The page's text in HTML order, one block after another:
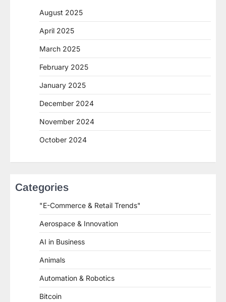
August 2025
April 2025
March 2025
February 2025
January 2025
December 2024
November 2024
October 2024
Categories
"E-Commerce & Retail Trends"
Aerospace & Innovation
AI in Business
Animals
Automation & Robotics
Bitcoin